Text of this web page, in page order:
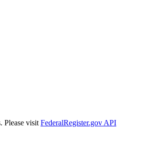
Please visit FederalRegister.gov API